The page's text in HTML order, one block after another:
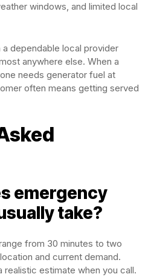
windows, and limited local
a dependable local provider
anywhere else. When a
needs generator fuel at
often means getting served
emergency
take?
from 30 minutes to two
and current demand.
realistic estimate when you call.